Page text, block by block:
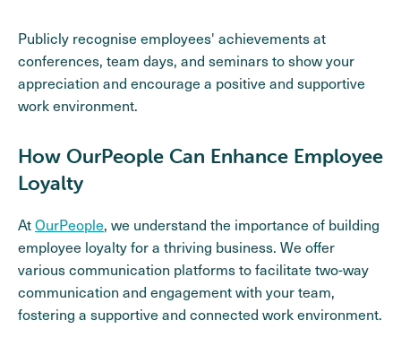
Publicly recognise employees' achievements at
conferences, team days, and seminars to show your
appreciation and encourage a positive and supportive
work environment.
How OurPeople Can Enhance Employee
Loyalty
AtOurPeople, we understand the importance of building
employee loyalty for a thriving business. We offer
various communication platforms to facilitate two-way
communication and engagement with your team,
fostering a supportive and connected work environment.